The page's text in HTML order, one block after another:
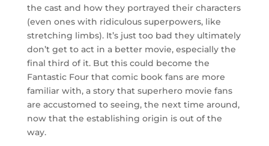
the cast and how they portrayed their characters
(even ones with ridiculous superpowers, like
stretching limbs). It’s just too bad they ultimately
don’t get to act in a better movie, especially the
final third of it. But this could become the
Fantastic Four that comic book fans are more
familiar with, a story that superhero movie fans
are accustomed to seeing, the next time around,
now that the establishing origin is out of the
way.